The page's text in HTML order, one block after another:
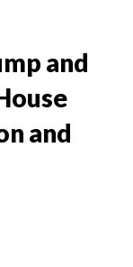
and
and